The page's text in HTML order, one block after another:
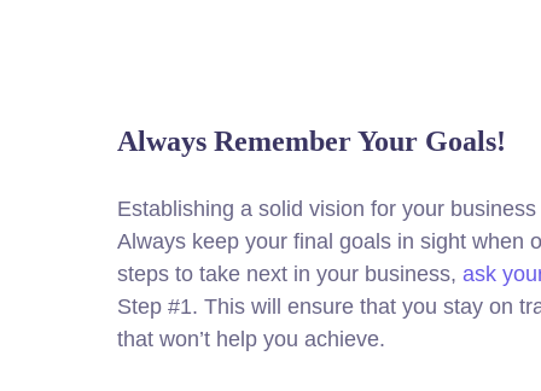
Always Remember Your Goals!
Establishing a solid vision for your
Always keep your final goals in sight when
steps to take next in your business, ask
Step #1. This will ensure that you stay on
that won’t help you achieve.